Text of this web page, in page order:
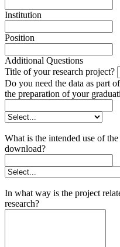
Institution
Position
Additional Questions
Title of your research project?
Do you need the data as part
the preparation of your
What is the intended use of
download?
In what way is the project
research?